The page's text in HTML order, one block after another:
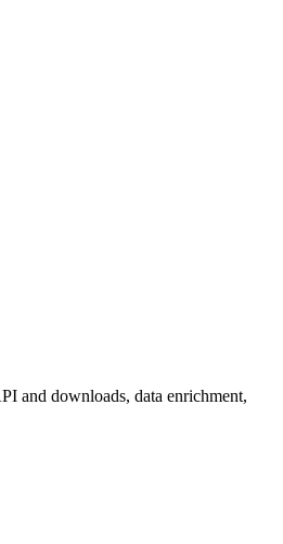
and downloads, data enrichment,